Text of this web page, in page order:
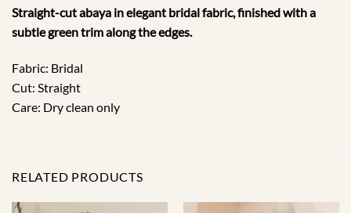
Straight-cut abaya in elegant bridal fabric, finished with a
subtle green trim along the edges.
Fabric: Bridal
Cut: Straight
Care: Dry clean only
RELATED PRODUCTS